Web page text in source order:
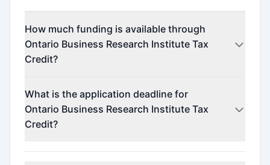
How much funding is available through
Ontario Business Research Institute Tax
Credit?
What is the application deadline for
Ontario Business Research Institute Tax
Credit?
The application deadline is November 27, 2024.